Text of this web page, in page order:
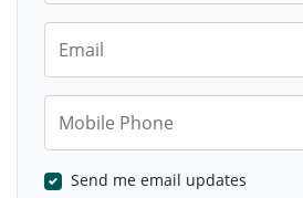
Send me email updates